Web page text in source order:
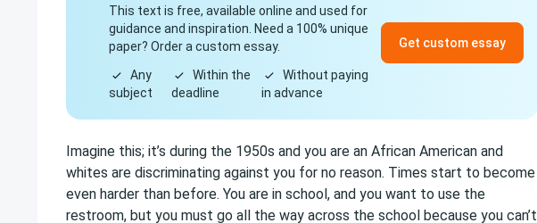
This text is free, available online and used for
guidance and inspiration. Need a 100% unique
paper? Order a custom essay.
Any
subject
Within the
deadline
Without paying
in advance
Get custom essay
Imagine this; it’s during the 1950s and you are an African American and
whites are discriminating against you for no reason. Times start to become
even harder than before. You are in school, and you want to use the
restroom, but you must go all the way across the school because you can’t